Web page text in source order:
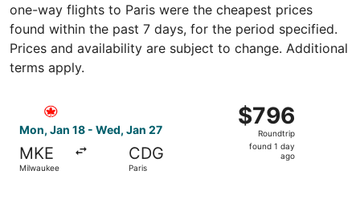
one-way flights to Paris were the cheapest prices
found within the past 7 days, for the period specified.
Prices and availability are subject to change. Additional
terms apply.
Mon, Jan 18 - Wed, Jan 27
MKE
Milwaukee
CDG
Paris
$796
Roundtrip,
found
$796
Roundtrip
found 1 day
ago